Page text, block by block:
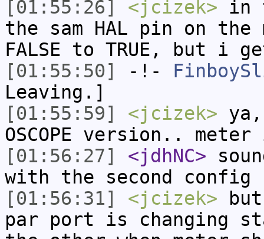
[01:55:26]
<jcizek> in
the sam HAL pin on
FALSE to TRUE, but i
[01:55:50]
-!-
Leaving.]
[01:55:59]
<jcizek>
OSCOPE version..
[01:56:27]
<jdhNC>
with the second config
[01:56:31]
<jcizek>
par port is changing